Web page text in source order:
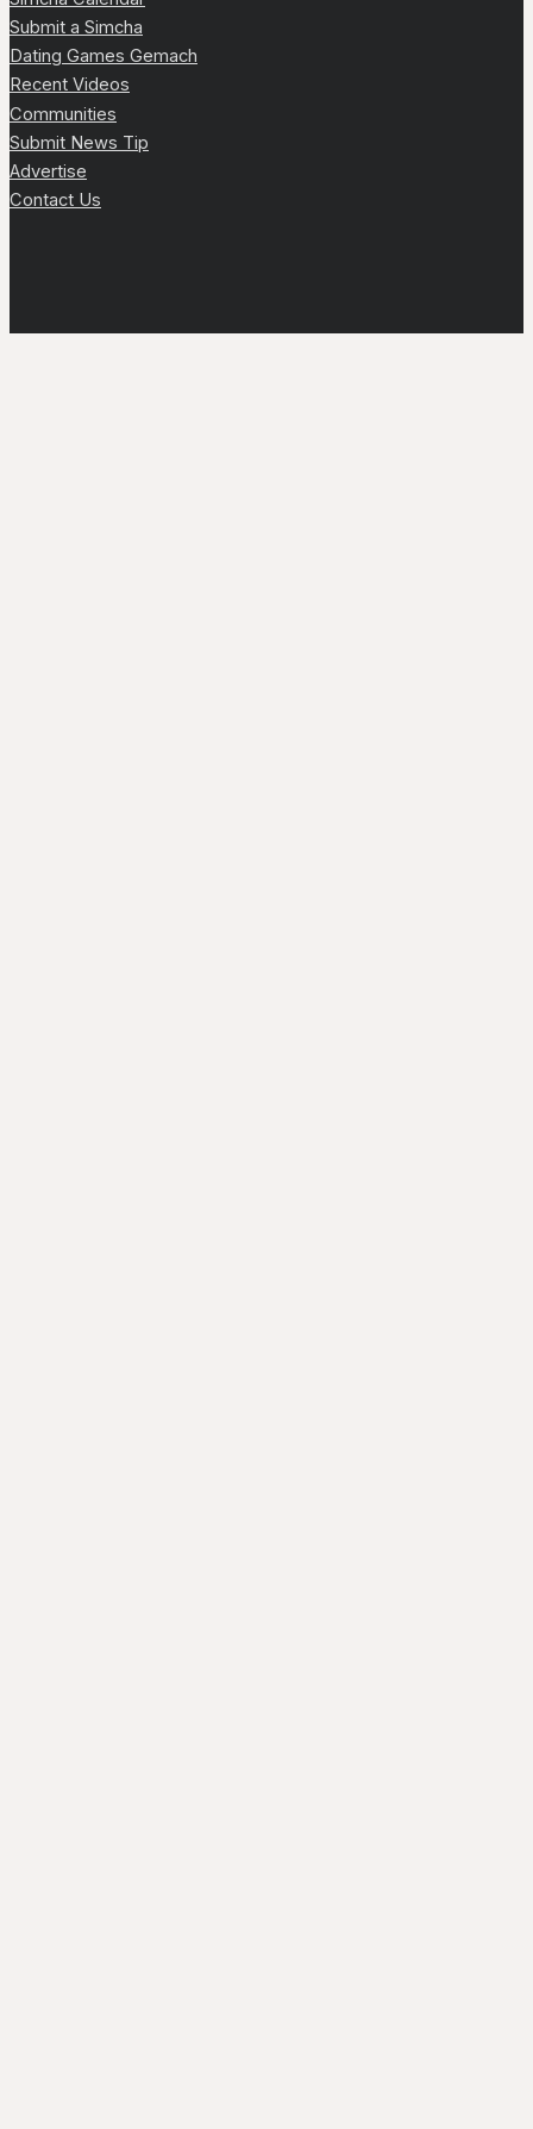
Submit a Simcha
Dating Games Gemach
Recent Videos
Communities
Submit News Tip
Advertise
Contact Us